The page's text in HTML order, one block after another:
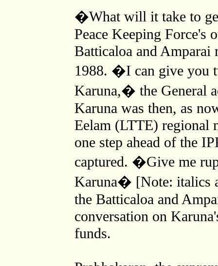
�What will it take to
Peace Keeping Force's
Batticaloa and
1988. �I can give you
Karuna,� the General
Karuna was then, as
Eelam (LTTE) regional
one step ahead of the
captured. �Give me
Karuna� [Note: italics
the Batticaloa and
conversation on
funds.